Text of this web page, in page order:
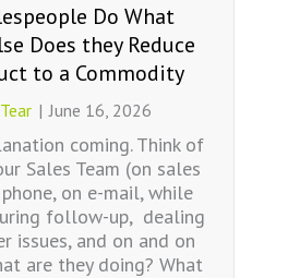
Do What
Does they Reduce
to a Commodity
| June 16, 2026
coming. Think of
Sales Team (on sales
on e-mail, while
follow-up, dealing
issues, and on and on
are they doing? What